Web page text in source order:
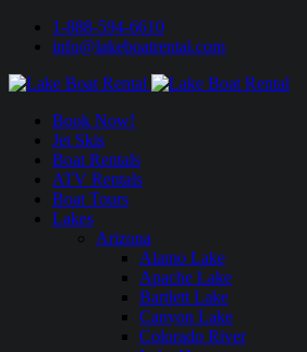
1-888-594-6610
info@lakeboatrental.com
Book Now!
Jet Skis
Boat Rentals
ATV Rentals
Boat Tours
Lakes
Arizona
Alamo Lake
Apache Lake
Bartlett Lake
Canyon Lake
Colorado River